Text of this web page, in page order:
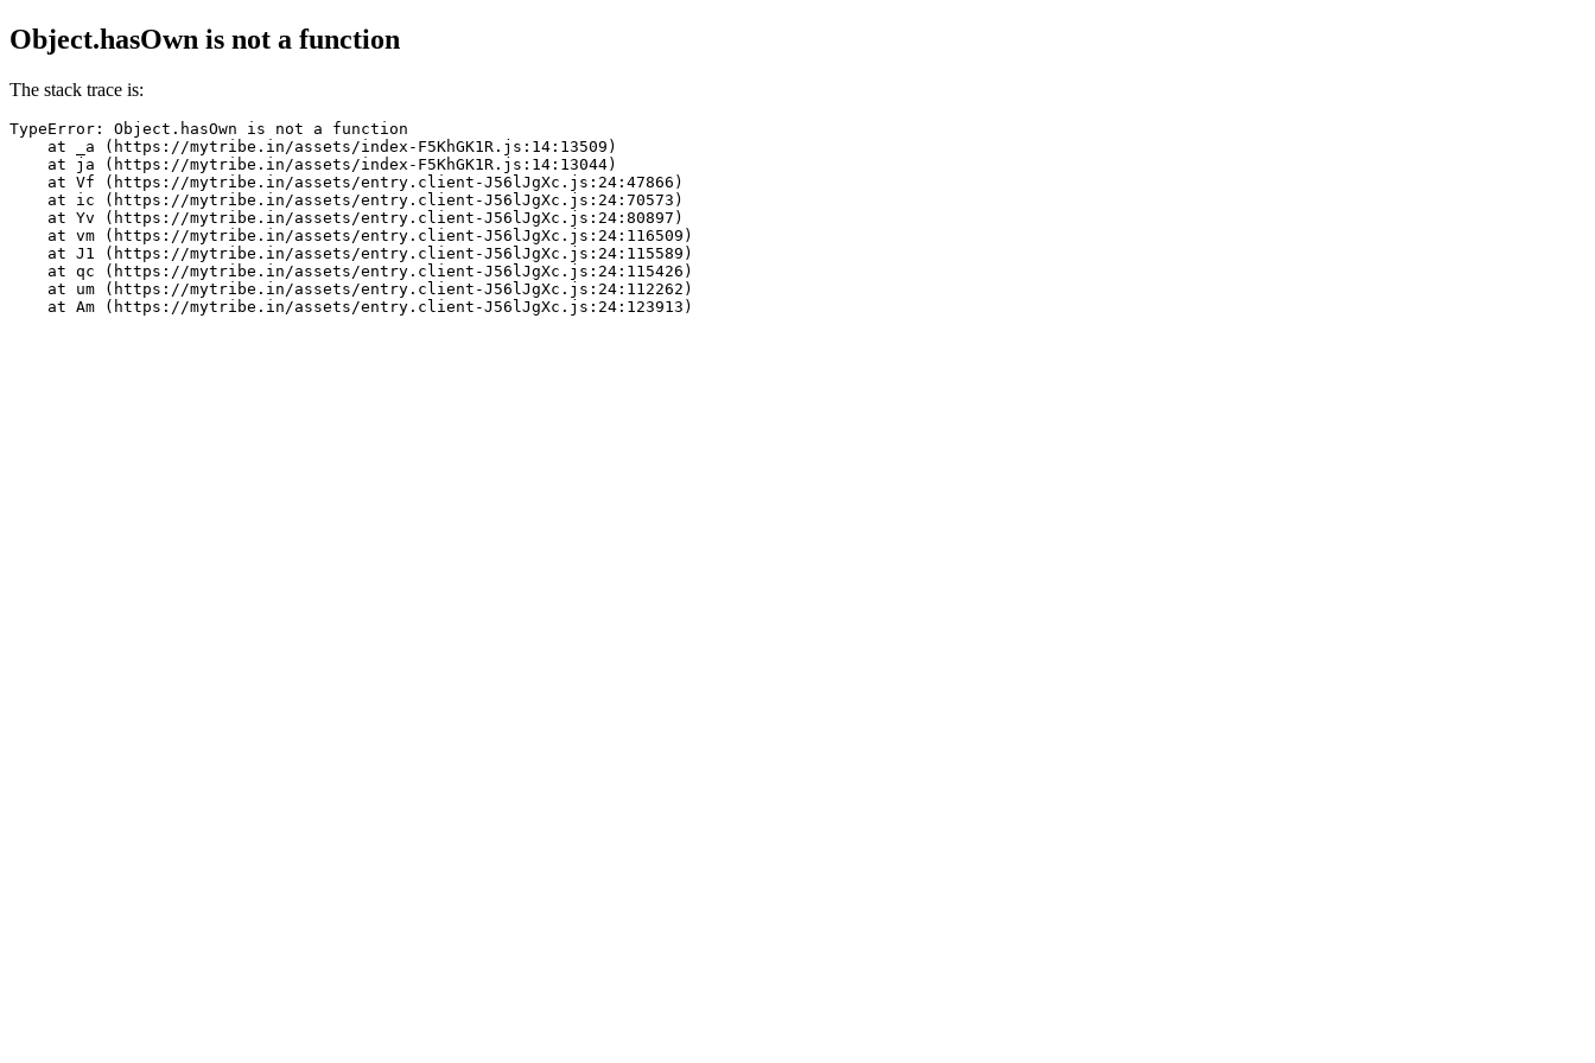
Object.hasOwn is not a function
The stack trace is:
TypeError: Object.hasOwn is not a function
    at _a (https://mytribe.in/assets/index-F5KhGK1R.js:14:13509)
    at ja (https://mytribe.in/assets/index-F5KhGK1R.js:14:13044)
    at Vf (https://mytribe.in/assets/entry.client-J56lJgXc.js:24:47866)
    at ic (https://mytribe.in/assets/entry.client-J56lJgXc.js:24:70573)
    at Yv (https://mytribe.in/assets/entry.client-J56lJgXc.js:24:80897)
    at vm (https://mytribe.in/assets/entry.client-J56lJgXc.js:24:116509)
    at J1 (https://mytribe.in/assets/entry.client-J56lJgXc.js:24:115589)
    at qc (https://mytribe.in/assets/entry.client-J56lJgXc.js:24:115426)
    at um (https://mytribe.in/assets/entry.client-J56lJgXc.js:24:112262)
    at Am (https://mytribe.in/assets/entry.client-J56lJgXc.js:24:123913)